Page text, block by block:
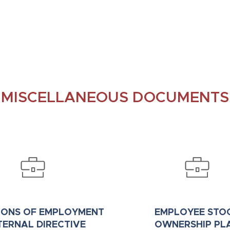
MISCELLANEOUS DOCUMENTS
OF EMPLOYMENT
DIRECTIVE
EMPLOYEE
OWNERSHIP